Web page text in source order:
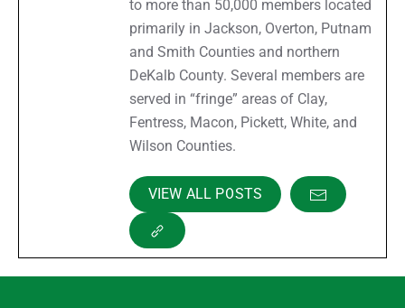
to more than 50,000 members located
primarily in Jackson, Overton, Putnam
and Smith Counties and northern
DeKalb County. Several members are
served in “fringe” areas of Clay,
Fentress, Macon, Pickett, White, and
Wilson Counties.
VIEW ALL POSTS